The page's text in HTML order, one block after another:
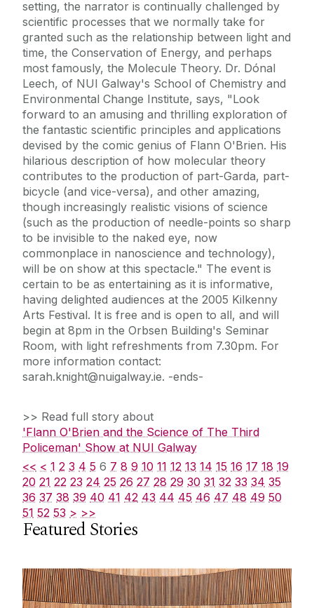
setting, the narrator is continually challenged by
scientific processes that we normally take for
granted such as the relationship between light and
time, the Conservation of Energy, and perhaps
most famously, the Molecule Theory. Dr. Dónal
Leech, of NUI Galway's School of Chemistry and
Environmental Change Institute, says, "Look
forward to an amusing and thrilling exploration of
the fantastic scientific principles and applications
devised by the comic genius of Flann O'Brien. His
hilarious description of how molecular theory
contributes to the production of part-Garda, part-
bicycle (and vice-versa), and other amazing,
though increasingly realistic visions of science
(such as the production of needle-points so sharp
to be invisible to the naked eye, now
commonplace in nanoscience and technology),
will be on show at this spectacle." The event is
certain to be as entertaining as it is informative,
having delighted audiences at the 2005 Kilkenny
Arts Festival. It is free and is open to all, and will
begin at 8pm in the Orbsen Building's Seminar
Room, with light refreshments from 7.30pm. For
more information contact:
sarah.knight@nuigalway.ie. -ends-
>> Read full story about
'Flann O'Brien and the Science of The Third
Policeman' Show at NUI Galway
<< < 1 2 3 4 5 6 7 8 9 10 11 12 13 14 15 16 17 18 19
20 21 22 23 24 25 26 27 28 29 30 31 32 33 34 35
36 37 38 39 40 41 42 43 44 45 46 47 48 49 50
51 52 53 > >>
Featured Stories